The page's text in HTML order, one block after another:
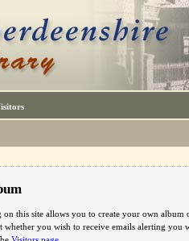
on this site allows you to create your own
whether you wish to receive emails alerting you